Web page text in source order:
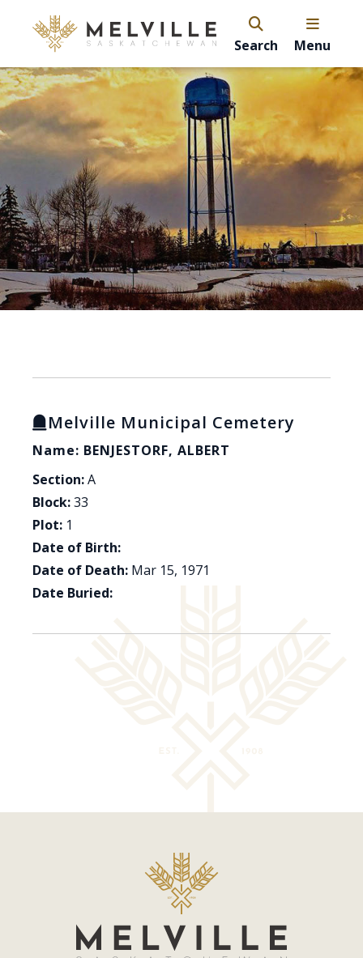
Search Menu
Melville Municipal Cemetery
Name: BENJESTORF, ALBERT
Section:A
Block:33
Plot: 1
Date of Birth:
Date of Death: Mar 15, 1971
Date Buried: